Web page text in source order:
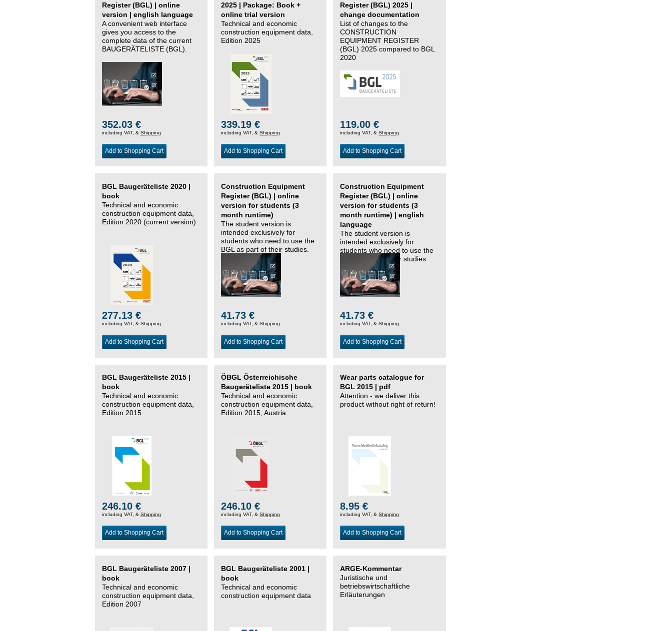
Register (BGL) | online
version | english language
A convenient web interface
gives you access to the
complete data of the current
BAUGERÄTELISTE (BGL).
352.03 €
including VAT, & Shipping
Add to Shopping Cart
2025 | Package: Book +
online trial version
Technical and economic
construction equipment data,
Edition 2025
339.19 €
including VAT, &Shipping
Add to Shopping Cart
Register (BGL) 2025 |
change documentation
List of changes to the
CONSTRUCTION
EQUIPMENT REGISTER
(BGL) 2025 compared to BGL
2020
119.00 €
including VAT, &Shipping
Add to Shopping Cart
BGL Baugeräteliste 2020 |
book
Technical and economic
construction equipment data,
Edition 2020 (current version)
277.13 €
including VAT, & Shipping
Add to Shopping Cart
Construction Equipment
Register (BGL) | online
version for students (3
month runtime)
The student version is
intended exclusively for
students who need to use the
BGL as part of their studies.
41.73 €
including VAT, &Shipping
Add to Shopping Cart
Construction Equipment
Register (BGL) | online
version for students (3
month runtime) | english
language
The student version is
intended exclusively for
students who need to use the
BGL as part of their studies.
41.73 €
including VAT, &Shipping
Add to Shopping Cart
BGL Baugeräteliste 2015 |
book
Technical and economic
construction equipment data,
Edition 2015
246.10 €
including VAT, & Shipping
Add to Shopping Cart
ÖBGL Österreichische
Baugeräteliste 2015 | book
Technical and economic
construction equipment data,
Edition 2015, Austria
246.10 €
including VAT, &Shipping
Add to Shopping Cart
Wear parts catalogue for
BGL 2015 | pdf
Attention - we deliver this
product without right of return!
8.95 €
including VAT, &Shipping
Add to Shopping Cart
BGL Baugeräteliste 2007 |
book
Technical and economic
construction equipment data,
Edition 2007
BGL Baugeräteliste 2001 |
book
Technical and economic
construction equipment data
ARGE-Kommentar
Juristische und
betriebswirtschaftliche
Erläuterungen